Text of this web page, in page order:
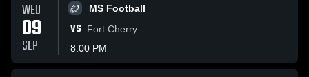
WED
09
SEP
MS Football
VS
Fort Cherry
8:00 PM